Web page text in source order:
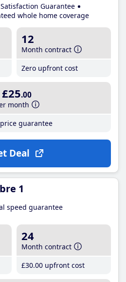
Guarantee
whole home coverage
12
Month contract
Zero upfront cost
£25.00
month
guarantee
Deal
1
speed guarantee
24
Month contract
£30.00 upfront cost